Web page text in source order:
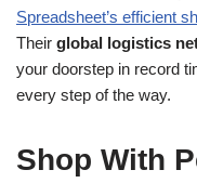
Spreadsheet’s efficient
Their global logistics
your doorstep in record
every step of the way.
Shop With